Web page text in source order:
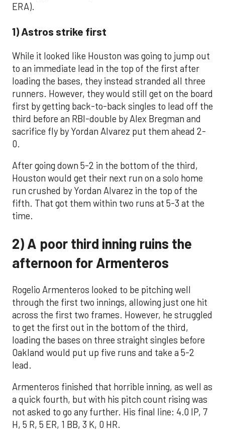
ERA).
1) Astros strike first
While it looked like Houston was going to jump out
to an immediate lead in the top of the first after
loading the bases, they instead stranded all three
runners. However, they would still get on the board
first by getting back-to-back singles to lead off the
third before an RBI-double by Alex Bregman and
sacrifice fly by Yordan Alvarez put them ahead 2-
0.
After going down 5-2 in the bottom of the third,
Houston would get their next run on a solo home
run crushed by Yordan Alvarez in the top of the
fifth. That got them within two runs at 5-3 at the
time.
2) A poor third inning ruins the
afternoon for Armenteros
Rogelio Armenteros looked to be pitching well
through the first two innings, allowing just one hit
across the first two frames. However, he struggled
to get the first out in the bottom of the third,
loading the bases on three straight singles before
Oakland would put up five runs and take a 5-2
lead.
Armenteros finished that horrible inning, as well as
a quick fourth, but with his pitch count rising was
not asked to go any further. His final line: 4.0 IP, 7
H, 5 R, 5 ER, 1 BB, 3 K, 0 HR.